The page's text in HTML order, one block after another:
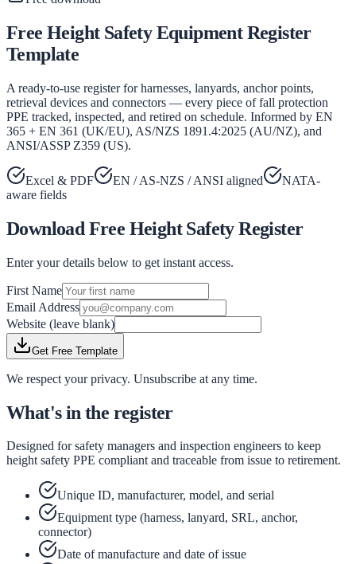
Free Height Safety Equipment Register
Template
A ready-to-use register for harnesses, lanyards, anchor points,
retrieval devices and connectors — every piece of fall protection
PPE tracked, inspected, and retired on schedule. Informed by EN
365 + EN 361 (UK/EU), AS/NZS 1891.4:2025 (AU/NZ), and
ANSI/ASSP Z359 (US).
Excel & PDF EN / AS-NZS / ANSI aligned
NATA-
aware fields
Download Free Height Safety Register
Enter your details below to get instant access.
First Name
Email Address
Website (leave blank)
Get Free Template
We respect your privacy. Unsubscribe at any time.
What's in the register
Designed for safety managers and inspection engineers to keep
height safety PPE compliant and traceable from issue to retirement.
Unique ID, manufacturer, model, and serial
Equipment type (harness, lanyard, SRL, anchor,
connector)
Date of manufacture and date of issue